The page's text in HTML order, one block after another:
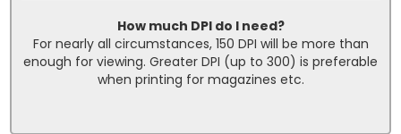
How much DPI do I need?
For nearly all circumstances, 150 DPI will be more than
enough for viewing. Greater DPI (up to 300) is preferable
when printing for magazines etc.